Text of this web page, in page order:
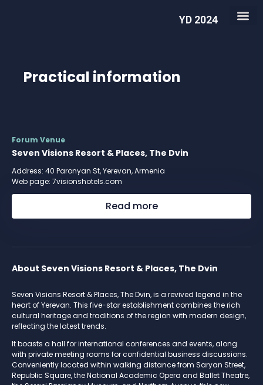
YD 2024
Practical information
Forum Venue
Seven Visions Resort & Places, The Dvin
Address: 40 Paronyan St, Yerevan, Armenia
Web page: 7visionshotels.com
Read more
About Seven Visions Resort & Places, The Dvin
Seven Visions Resort & Places, The Dvin, is a revived legend in the
heart of Yerevan. This five-star establishment combines the rich
cultural heritage and traditions of the region with modern design,
reflecting the latest trends.
It boasts a hall for international conferences and events, along
with private meeting rooms for confidential business discussions.
Conveniently located within walking distance from Saryan Street,
Republic Square, the National Academic Opera and Ballet Theatre,